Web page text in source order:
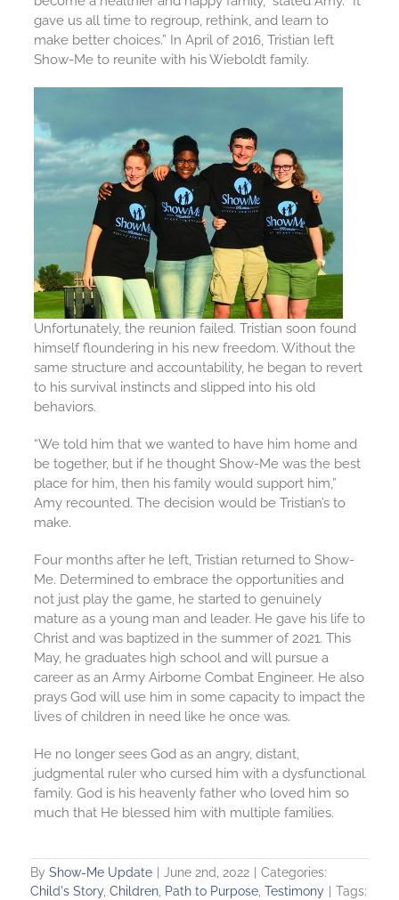
gave us all time to regroup, rethink, and learn to
make better choices.” In April of 2016, Tristian left
Show-Me to reunite with his Wieboldt family.
Unfortunately, the reunion failed. Tristian soon found
himself floundering in his new freedom. Without the
same structure and accountability, he began to revert
to his survival instincts and slipped into his old
behaviors.
“We told him that we wanted to have him home and
be together, but if he thought Show-Me was the best
place for him, then his family would support him,”
Amy recounted. The decision would be Tristian’s to
make.
Four months after he left, Tristian returned to Show-
Me. Determined to embrace the opportunities and
not just play the game, he started to genuinely
mature as a young man and leader. He gave his life to
Christ and was baptized in the summer of 2021. This
May, he graduates high school and will pursue a
career as an Army Airborne Combat Engineer. He also
prays God will use him in some capacity to impact the
lives of children in need like he once was.
He no longer sees God as an angry, distant,
judgmental ruler who cursed him with a dysfunctional
family. God is his heavenly father who loved him so
much that He blessed him with multiple families.
By Show-Me Update June 2nd, 2022
Categories:
Child's Story, Children, Path to Purpose, Testimony
Tags: